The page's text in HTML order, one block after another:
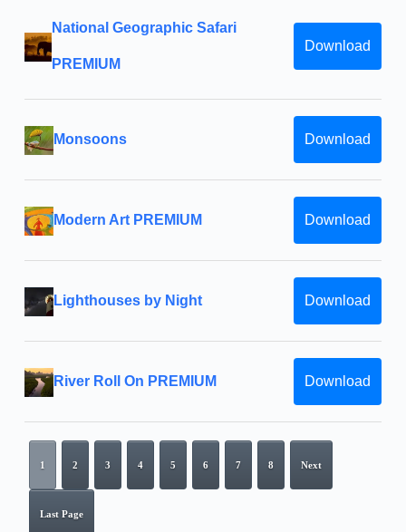
National Geographic Safari
PREMIUM
Download
Monsoons Download
Modern Art PREMIUM Download
Lighthouses by Night Download
River Roll On PREMIUM Download
1 2 3 4 5 6 7 8 Next
Last Page